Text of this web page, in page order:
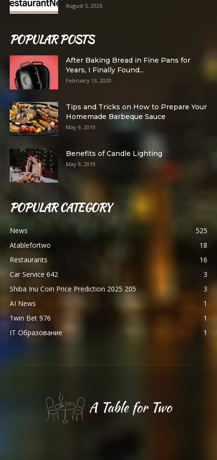
August 5, 2026
POPULAR POSTS
After Baking Bread in Fine Pans for
Years, I Finally Found...
February 13, 2020
Tips and Tricks on How to Prepare Your
Homemade Barbeque Sauce
May 9, 2019
Benefits of Candle Lighting
May 9, 2019
POPULAR CATEGORY
News
525
Atablefortwo
18
Restaurants
16
Car Service 642
3
Shiba Inu Coin Price Prediction 2025 205
3
AI News
1
1win Bet 976
1
IT Образование
1